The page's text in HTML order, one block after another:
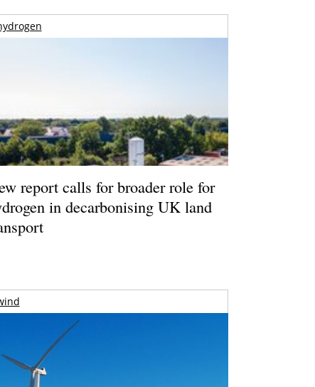
report calls for broader role for
in decarbonising UK land